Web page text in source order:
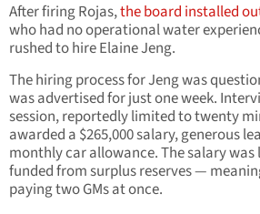
After firing Rojas,the board installed
who had no operational water
rushed to hire Elaine Jeng.
The hiring process for Jeng was
was advertised for just one week.
session, reportedly limited to twenty
awarded a $265,000 salary, generous
monthly car allowance. The salary was
funded from surplus reserves —
paying two GMs at once.